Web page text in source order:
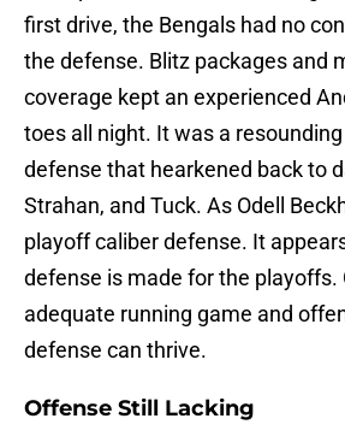
first drive, the Bengals had no
the defense. Blitz packages and
coverage kept an experienced
toes all night. It was a
defense that hearkened back to
Strahan, and Tuck. As Odell
playoff caliber defense. It
defense is made for the playoffs.
adequate running game and
defense can thrive.
Offense Still Lacking